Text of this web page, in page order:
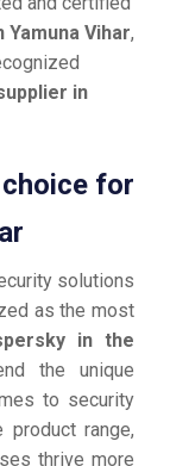
Vihar,
in
for
solutions
as the most
in the
the unique
to security
product range,
thrive more